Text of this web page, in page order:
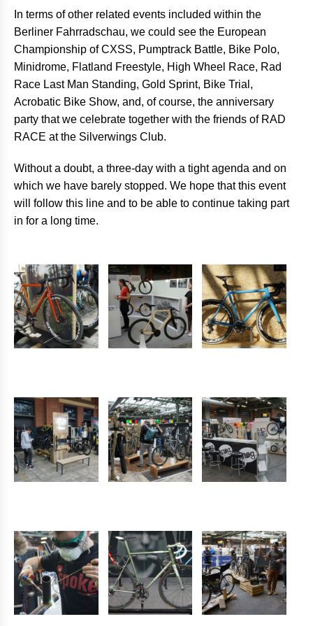
In terms of other related events included within the
Berliner Fahrradschau, we could see the European
Championship of CXSS, Pumptrack Battle, Bike Polo,
Minidrome, Flatland Freestyle, High Wheel Race, Rad
Race Last Man Standing, Gold Sprint, Bike Trial,
Acrobatic Bike Show, and, of course, the anniversary
party that we celebrate together with the friends of RAD
RACE at the Silverwings Club.
Without a doubt, a three-day with a tight agenda and on
which we have barely stopped. We hope that this event
will follow this line and to be able to continue taking part
in for a long time.